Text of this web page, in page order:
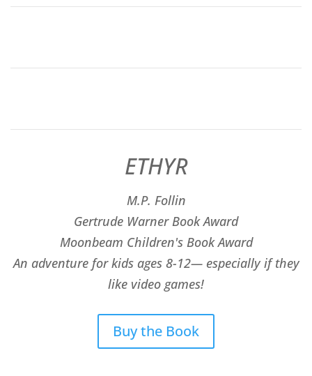
ETHYR
M.P. Follin
​Gertrude Warner Book Award
Moonbeam Children's Book Award
An adventure for kids ages 8-12— especially if they
like video games!
Buy the Book